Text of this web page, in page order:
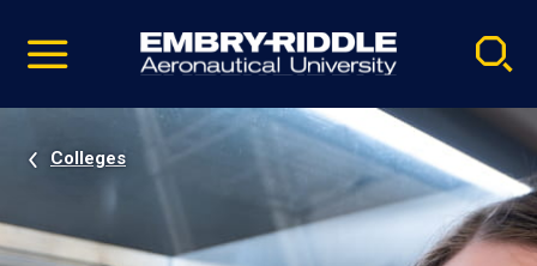
video
Navigation
Colleges